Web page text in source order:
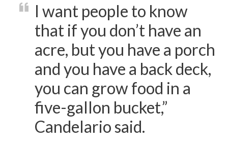
I want people to know
that if you don’t have an
acre, but you have a porch
and you have a back deck,
you can grow food in a
five-gallon bucket,”
Candelario said.